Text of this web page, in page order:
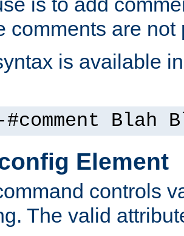
comments are not
is available
Blah
Element
controls
The valid